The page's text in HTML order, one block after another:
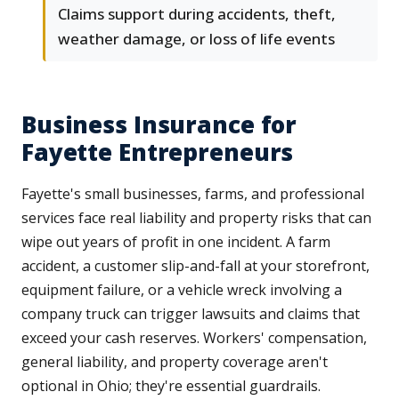
Claims support during accidents, theft,
weather damage, or loss of life events
Business Insurance for
Fayette Entrepreneurs
Fayette's small businesses, farms, and professional
services face real liability and property risks that can
wipe out years of profit in one incident. A farm
accident, a customer slip-and-fall at your storefront,
equipment failure, or a vehicle wreck involving a
company truck can trigger lawsuits and claims that
exceed your cash reserves. Workers' compensation,
general liability, and property coverage aren't
optional in Ohio; they're essential guardrails.